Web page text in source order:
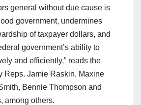
general without due cause is
government, undermines
of taxpayer dollars, and
government’s ability to
and efficiently,” reads the
Reps. Jamie Raskin, Maxine
Bennie Thompson and
among others.